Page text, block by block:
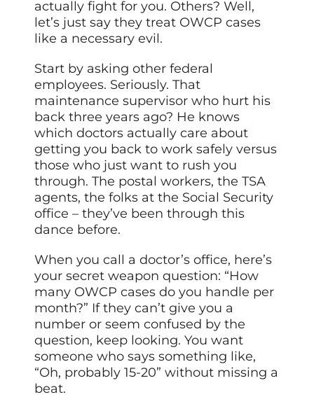
actually fight for you. Others? Well,
let’s just say they treat OWCP cases
like a necessary evil.
Start by asking other federal
employees. Seriously. That
maintenance supervisor who hurt his
back three years ago? He knows
which doctors actually care about
getting you back to work safely versus
those who just want to rush you
through. The postal workers, the TSA
agents, the folks at the Social Security
office – they’ve been through this
dance before.
When you call a doctor’s office, here’s
your secret weapon question: “How
many OWCP cases do you handle per
month?” If they can’t give you a
number or seem confused by the
question, keep looking. You want
someone who says something like,
“Oh, probably 15-20” without missing a
beat.